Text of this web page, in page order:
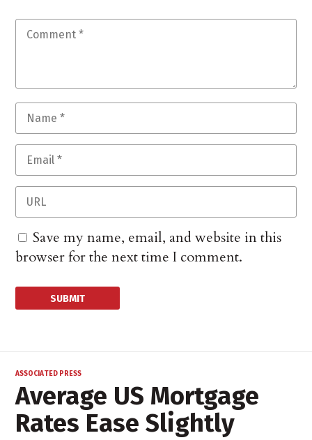
Save my name, email, and website in this
browser for the next time I comment.
ASSOCIATED PRESS
Average US Mortgage
Rates Ease Slightly